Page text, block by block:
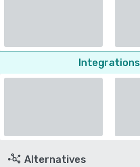
Integrations
Alternatives